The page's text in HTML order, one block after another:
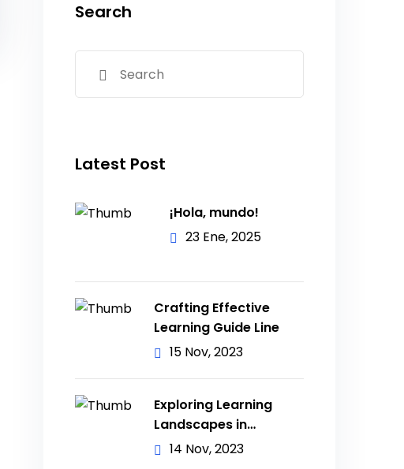
Search
Latest Post
¡Hola, mundo!
23 Ene, 2025
Crafting Effective
Learning Guide Line
15 Nov, 2023
Exploring Learning
Landscapes in
Academic
14 Nov, 2023